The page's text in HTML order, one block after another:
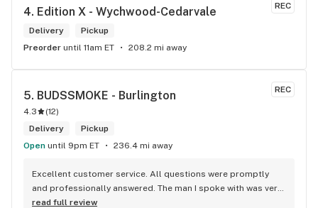
REC
4. Edition X - Wychwood-Cedarvale
Delivery
Pickup
Preorder until 11am ET 208.2 mi away
REC
5. BUDSSMOKE - Burlington
4.3 (12)
Delivery
Pickup
Open until 9pm ET 236.4 mi away
Excellent customer service. All questions were promptly
and professionally answered. The man I spoke with was very
helpful helping in finding the best product for my needs and
read full review